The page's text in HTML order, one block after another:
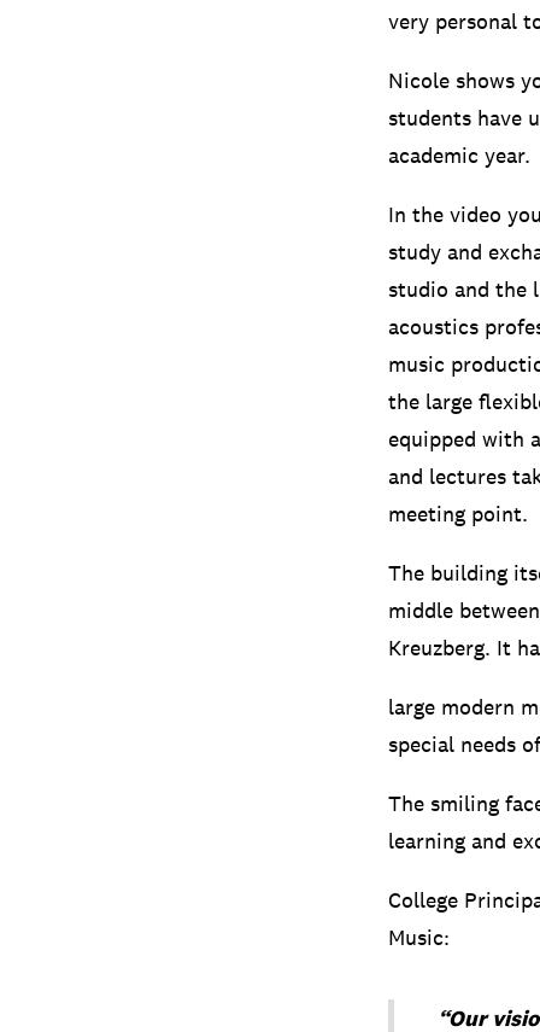
very personal
Nicole shows
students have
academic year.
In the video
study and
studio and the
acoustics
music
the large
equipped with
and lectures
meeting point.
The building
middle
Kreuzberg. It
large modern
special needs
The smiling
learning and
College
Music:
“Our